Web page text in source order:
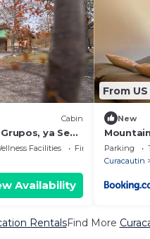
Cabin
ya Sean
el
Facilities
Fireplace/Heating
Availability
From
New
Parking
Curacautin
RentalsFind More